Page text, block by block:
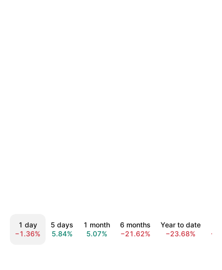
1 day
−1.36%
5 days
5.84%
1 month
5.07%
6 months
−21.62%
Year to date
−23.68%